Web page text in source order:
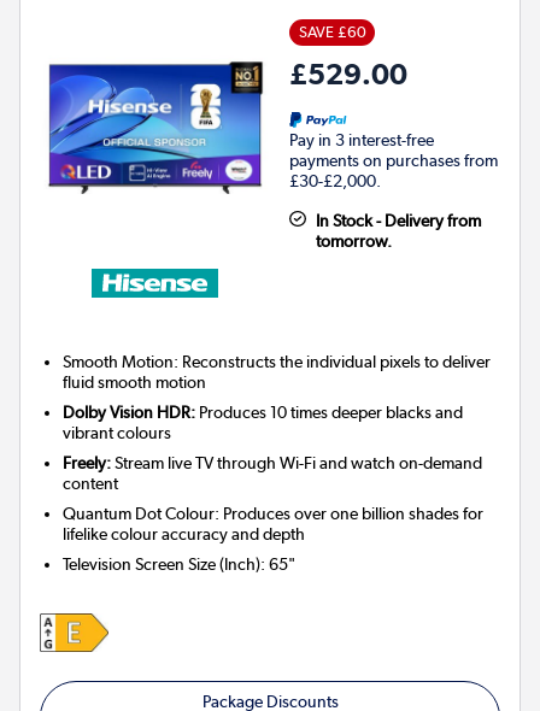
SAVE £60
£529.00
Pay in 3 interest-free
payments on purchases from
£30-£2,000.
In Stock - Delivery from
tomorrow.
Smooth Motion: Reconstructs the individual pixels to deliver
fluid smooth motion
Dolby Vision HDR: Produces 10 times deeper blacks and
vibrant colours
Freely:Stream live TV through Wi-Fi and watch on-demand
content
Quantum Dot Colour: Produces over one billion shades for
lifelike colour accuracy and depth
Television Screen Size (Inch):65"